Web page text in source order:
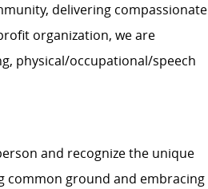
delivering compassionate
organization, we are
physical/occupational/speech
and recognize the unique
common ground and embracing